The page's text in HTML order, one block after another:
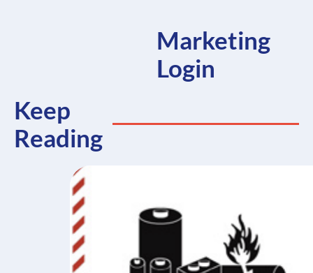
Marketing
Login
Keep
Reading